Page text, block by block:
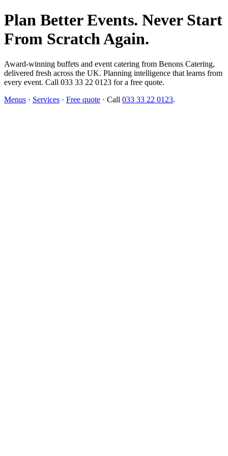
Plan Better Events. Never Start
From Scratch Again.
Award-winning buffets and event catering from Benons Catering,
delivered fresh across the UK. Planning intelligence that learns from
every event. Call 033 33 22 0123 for a free quote.
Menus · Services · Free quote · Call 033 33 22 0123.